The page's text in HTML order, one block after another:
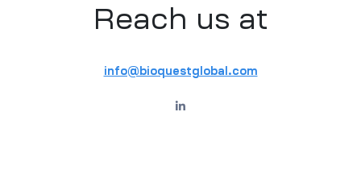
Reach us at
info@bioquestglobal.com